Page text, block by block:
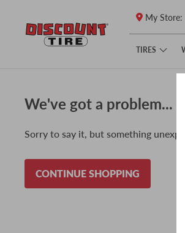
Skip to main content
Click to view our Accessibility Policy
My Store:
TIRES
We've got a problem...
Sorry to say it, but something
CONTINUE SHOPPING